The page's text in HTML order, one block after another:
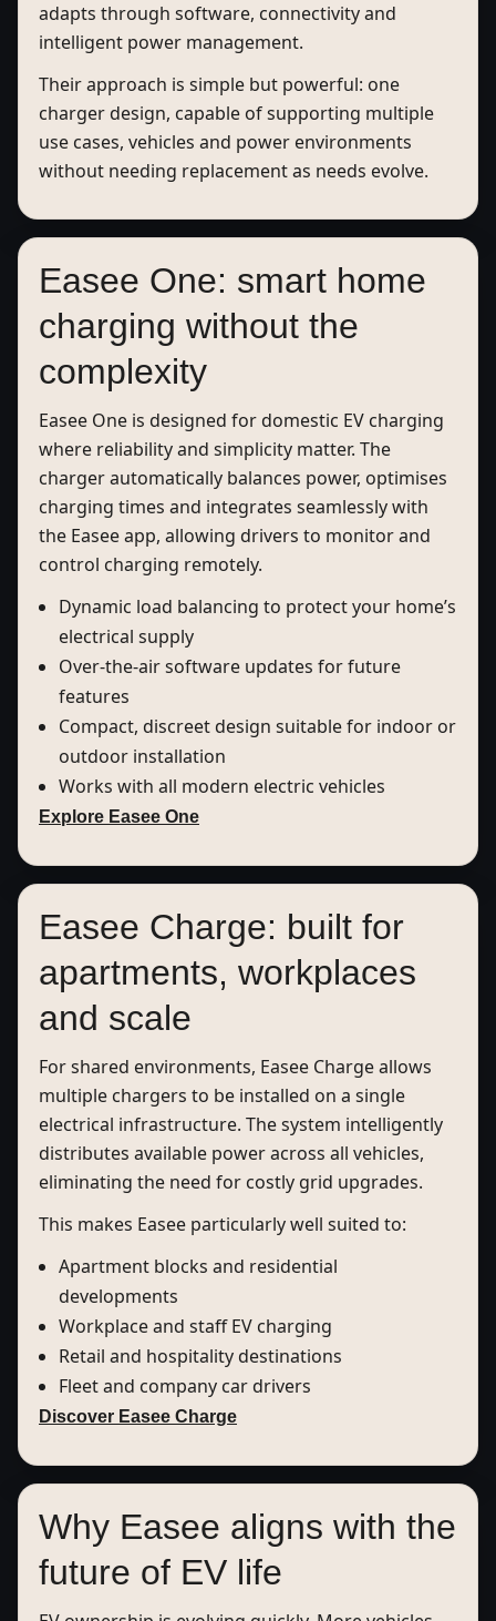
adapts through software, connectivity and
intelligent power management.
Their approach is simple but powerful: one
charger design, capable of supporting multiple
use cases, vehicles and power environments
without needing replacement as needs evolve.
Easee One: smart home
charging without the
complexity
Easee One is designed for domestic EV charging
where reliability and simplicity matter. The
charger automatically balances power, optimises
charging times and integrates seamlessly with
the Easee app, allowing drivers to monitor and
control charging remotely.
Dynamic load balancing to protect your home’s
electrical supply
Over-the-air software updates for future
features
Compact, discreet design suitable for indoor or
outdoor installation
Works with all modern electric vehicles
Explore Easee One
Easee Charge: built for
apartments, workplaces
and scale
For shared environments, Easee Charge allows
multiple chargers to be installed on a single
electrical infrastructure. The system intelligently
distributes available power across all vehicles,
eliminating the need for costly grid upgrades.
This makes Easee particularly well suited to:
Apartment blocks and residential
developments
Workplace and staff EV charging
Retail and hospitality destinations
Fleet and company car drivers
Discover Easee Charge
Why Easee aligns with the
future of EV life